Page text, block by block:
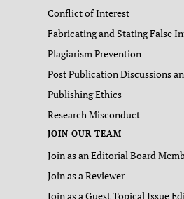
Conflict of Interest
Fabricating and Stating False
Plagiarism Prevention
Post Publication Discussions
Publishing Ethics
Research Misconduct
JOIN OUR TEAM
Join as an Editorial Board
Join as a Reviewer
Join as a Guest Topical Issue